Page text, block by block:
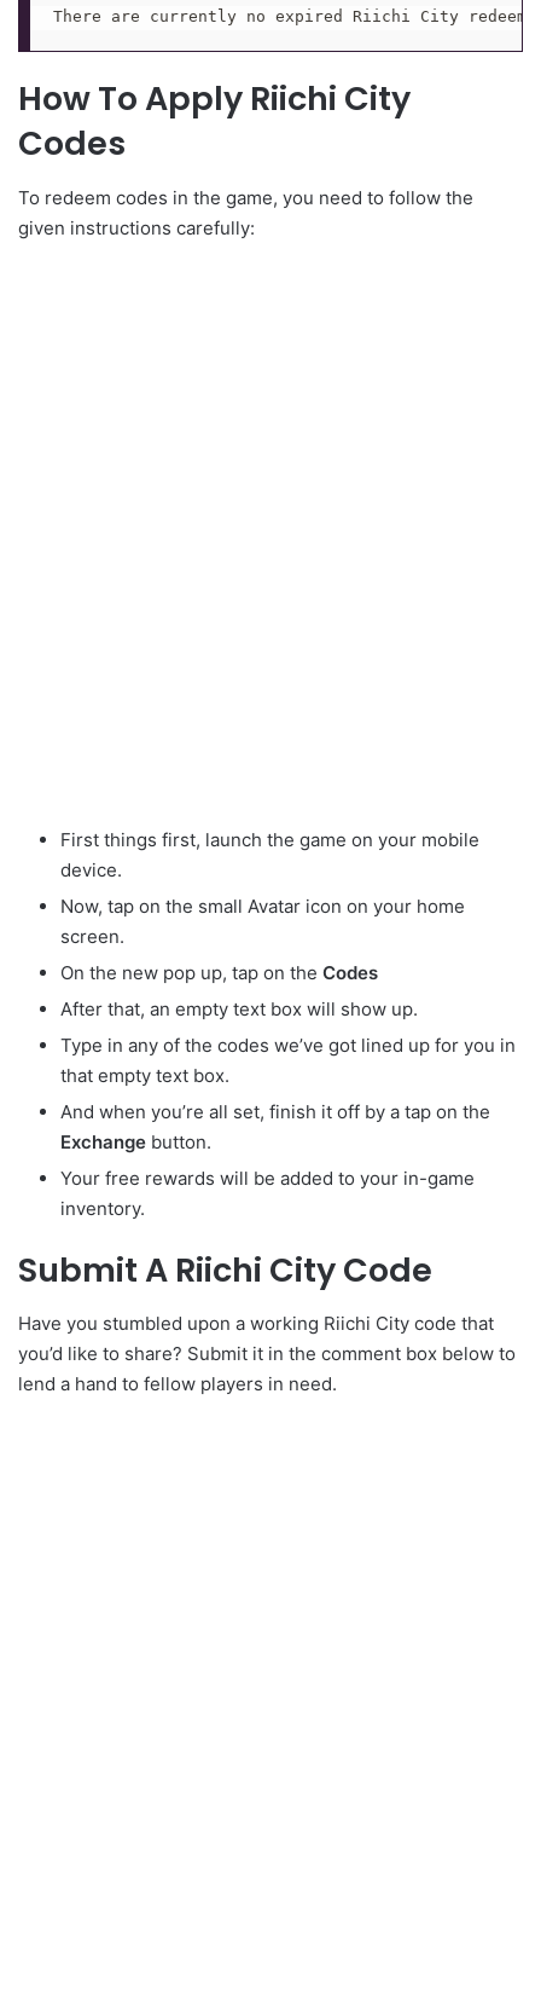
There are currently no expired Riichi City redeem
How To Apply Riichi City
Codes
To redeem codes in the game, you need to follow the
given instructions carefully:
First things first, launch the game on your mobile
device.
Now, tap on the small Avatar icon on your home
screen.
On the new pop up, tap on the Codes
After that, an empty text box will show up.
Type in any of the codes we’ve got lined up for you in
that empty text box.
And when you’re all set, finish it off by a tap on the
Exchange button.
Your free rewards will be added to your in-game
inventory.
Submit A Riichi City Code
Have you stumbled upon a working Riichi City code that
you’d like to share? Submit it in the comment box below to
lend a hand to fellow players in need.